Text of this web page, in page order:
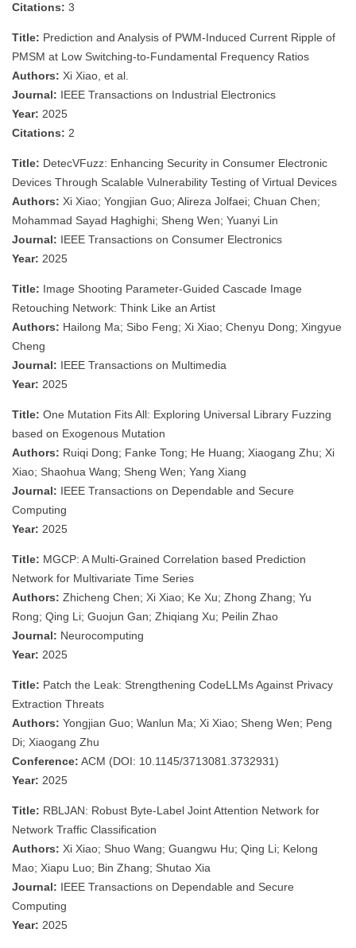
Citations: 3
Title: Prediction and Analysis of PWM-Induced Current Ripple of
PMSM at Low Switching-to-Fundamental Frequency Ratios
Authors: Xi Xiao, et al.
Journal: IEEE Transactions on Industrial Electronics
Year: 2025
Citations: 2
Title: DetecVFuzz: Enhancing Security in Consumer Electronic
Devices Through Scalable Vulnerability Testing of Virtual Devices
Authors: Xi Xiao; Yongjian Guo; Alireza Jolfaei; Chuan Chen;
Mohammad Sayad Haghighi; Sheng Wen; Yuanyi Lin
Journal: IEEE Transactions on Consumer Electronics
Year: 2025
Title: Image Shooting Parameter-Guided Cascade Image
Retouching Network: Think Like an Artist
Authors: Hailong Ma; Sibo Feng; Xi Xiao; Chenyu Dong; Xingyue
Cheng
Journal: IEEE Transactions on Multimedia
Year: 2025
Title: One Mutation Fits All: Exploring Universal Library Fuzzing
based on Exogenous Mutation
Authors: Ruiqi Dong; Fanke Tong; He Huang; Xiaogang Zhu; Xi
Xiao; Shaohua Wang; Sheng Wen; Yang Xiang
Journal: IEEE Transactions on Dependable and Secure
Computing
Year: 2025
Title: MGCP: A Multi-Grained Correlation based Prediction
Network for Multivariate Time Series
Authors: Zhicheng Chen; Xi Xiao; Ke Xu; Zhong Zhang; Yu
Rong; Qing Li; Guojun Gan; Zhiqiang Xu; Peilin Zhao
Journal: Neurocomputing
Year: 2025
Title: Patch the Leak: Strengthening CodeLLMs Against Privacy
Extraction Threats
Authors: Yongjian Guo; Wanlun Ma; Xi Xiao; Sheng Wen; Peng
Di; Xiaogang Zhu
Conference: ACM (DOI: 10.1145/3713081.3732931)
Year: 2025
Title: RBLJAN: Robust Byte-Label Joint Attention Network for
Network Traffic Classification
Authors: Xi Xiao; Shuo Wang; Guangwu Hu; Qing Li; Kelong
Mao; Xiapu Luo; Bin Zhang; Shutao Xia
Journal: IEEE Transactions on Dependable and Secure
Computing
Year: 2025